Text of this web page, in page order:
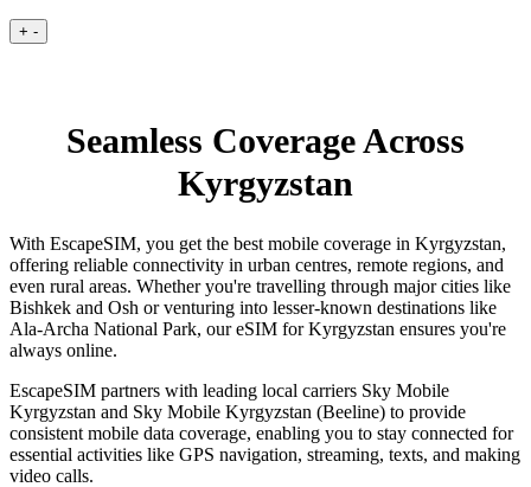
+ -
Seamless Coverage Across
Kyrgyzstan
With EscapeSIM, you get the best mobile coverage in Kyrgyzstan,
offering reliable connectivity in urban centres, remote regions, and
even rural areas. Whether you're travelling through major cities like
Bishkek and Osh or venturing into lesser-known destinations like
Ala-Archa National Park, our eSIM for Kyrgyzstan ensures you're
always online.
EscapeSIM partners with leading local carriers Sky Mobile
Kyrgyzstan and Sky Mobile Kyrgyzstan (Beeline) to provide
consistent mobile data coverage, enabling you to stay connected for
essential activities like GPS navigation, streaming, texts, and making
video calls.